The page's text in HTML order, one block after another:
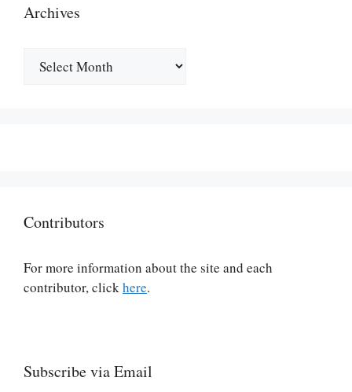
Archives
Contributors
For more information about the site and each
contributor, click here.
Subscribe via Email